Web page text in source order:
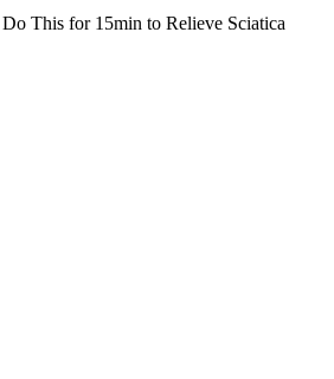
Do This for 15min to Relieve Sciatica